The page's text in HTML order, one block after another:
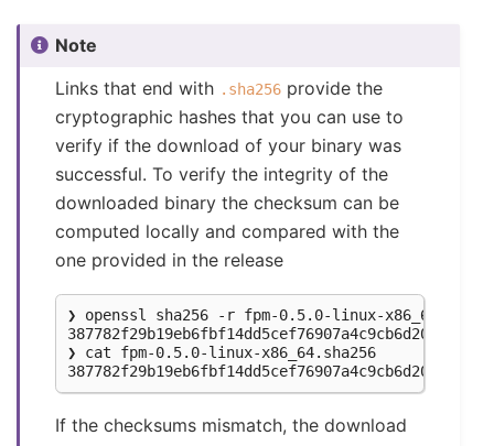
Note
Links that end with .sha256 provide the
cryptographic hashes that you can use to
verify if the download of your binary was
successful. To verify the integrity of the
downloaded binary the checksum can be
computed locally and compared with the
one provided in the release
❯ openssl sha256 -r fpm-0.5.0-linux-x86_64
❯ cat fpm-0.5.0-linux-x86_64.sha256
If the checksums mismatch, the download